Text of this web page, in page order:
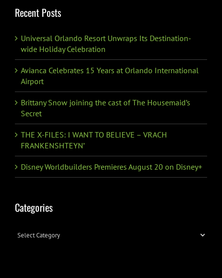
Recent Posts
Universal Orlando Resort Unwraps Its Destination-
wide Holiday Celebration
Avianca Celebrates 15 Years at Orlando International
Airport
Brittany Snow joining the cast of The Housemaid’s
Secret
THE X-FILES: I WANT TO BELIEVE – VRACH
FRANKENSHTEYN’
Disney Worldbuilders Premieres August 20 on Disney+
Categories
Categories